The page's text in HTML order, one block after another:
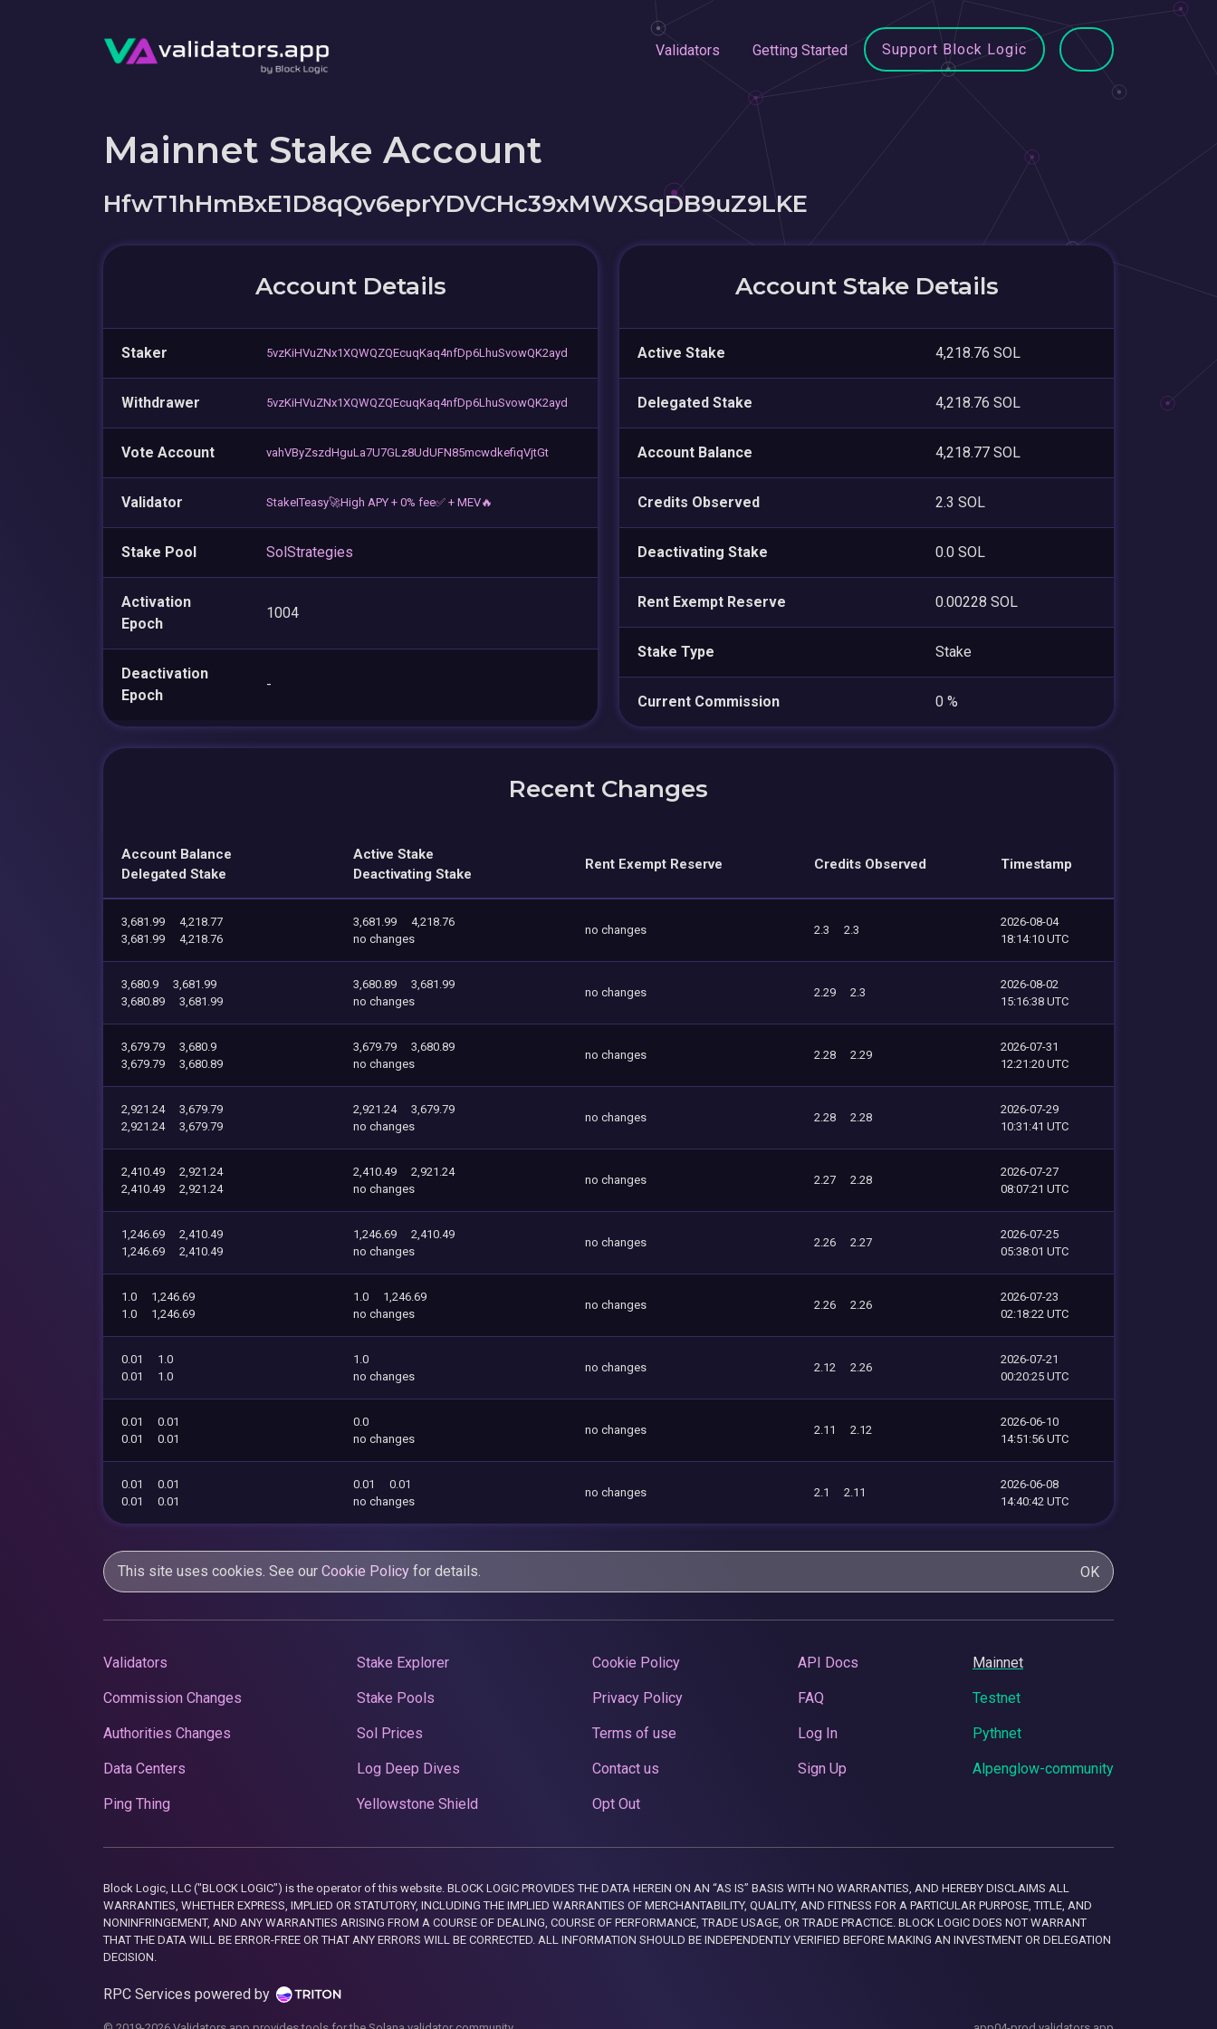
Validators Getting Started Support Block Logic
Mainnet Stake Account
HfwT1hHmBxE1D8qQv6eprYDVCHc39xMWXSqDB9uZ9LKE
Account Details
Staker 5vzKiHVuZNx1XQWQZQEcuqKaq4nfDp6LhuSvowQK2ayd
Withdrawer 5vzKiHVuZNx1XQWQZQEcuqKaq4nfDp6LhuSvowQK2ayd
Vote Account vahVByZszdHguLa7U7GLz8UdUFN85mcwdkefiqVjtGt
Validator StakeITeasy🚀High APY + 0% fee✅ + MEV🔥
Stake Pool SolStrategies
Activation
Epoch
1004
Deactivation
Epoch
-
Account Stake Details
Active Stake 4,218.76 SOL
Delegated Stake 4,218.76 SOL
Account Balance 4,218.77 SOL
Credits Observed 2.3 SOL
Deactivating Stake 0.0 SOL
Rent Exempt Reserve 0.00228 SOL
Stake Type Stake
Current Commission 0 %
Recent Changes
Account Balance
Delegated Stake
Active Stake
Deactivating Stake
Rent Exempt Reserve Credits Observed Timestamp
3,681.99
4,218.77
3,681.99
4,218.76
3,681.99
4,218.76
no changes
no changes 2.3 2.3
2026-08-04
18:14:10 UTC
3,680.9
3,681.99
3,680.89
3,681.99
3,680.89
3,681.99
no changes
no changes 2.29 2.3
2026-08-02
15:16:38 UTC
3,679.79
3,680.9
3,679.79
3,680.89
3,679.79
3,680.89
no changes
no changes 2.28 2.29
2026-07-31
12:21:20 UTC
2,921.24
3,679.79
2,921.24
3,679.79
2,921.24
3,679.79
no changes
no changes 2.28 2.28
2026-07-29
10:31:41 UTC
2,410.49
2,921.24
2,410.49
2,921.24
2,410.49
2,921.24
no changes
no changes 2.27 2.28
2026-07-27
08:07:21 UTC
1,246.69
2,410.49
1,246.69
2,410.49
1,246.69
2,410.49
no changes
no changes 2.26 2.27
2026-07-25
05:38:01 UTC
1.0
1,246.69
1.0
1,246.69
1.0
1,246.69
no changes
no changes 2.26 2.26
2026-07-23
02:18:22 UTC
0.01
1.0
0.01
1.0
1.0
no changes
no changes 2.12 2.26
2026-07-21
00:20:25 UTC
0.01
0.01
0.01
0.01
0.0
no changes
no changes 2.11 2.12
2026-06-10
14:51:56 UTC
0.01
0.01
0.01
0.01
0.01
0.01
no changes
no changes 2.1 2.11
2026-06-08
14:40:42 UTC
This site uses cookies. See our Cookie Policy for details. OK
Validators
Commission Changes
Authorities Changes
Data Centers
Ping Thing
Stake Explorer
Stake Pools
Sol Prices
Log Deep Dives
Yellowstone Shield
Cookie Policy
Privacy Policy
Terms of use
Contact us
Opt Out
API Docs
FAQ
Log In
Sign Up
Mainnet
Testnet
Pythnet
Alpenglow-community
Block Logic, LLC ("BLOCK LOGIC") is the operator of this website. BLOCK LOGIC PROVIDES THE DATA HEREIN ON AN “AS IS” BASIS WITH NO WARRANTIES, AND HEREBY DISCLAIMS ALL
WARRANTIES, WHETHER EXPRESS, IMPLIED OR STATUTORY, INCLUDING THE IMPLIED WARRANTIES OF MERCHANTABILITY, QUALITY, AND FITNESS FOR A PARTICULAR PURPOSE, TITLE, AND
NONINFRINGEMENT, AND ANY WARRANTIES ARISING FROM A COURSE OF DEALING, COURSE OF PERFORMANCE, TRADE USAGE, OR TRADE PRACTICE. BLOCK LOGIC DOES NOT WARRANT
THAT THE DATA WILL BE ERROR-FREE OR THAT ANY ERRORS WILL BE CORRECTED. ALL INFORMATION SHOULD BE INDEPENDENTLY VERIFIED BEFORE MAKING AN INVESTMENT OR DELEGATION
DECISION.
RPC Services powered by